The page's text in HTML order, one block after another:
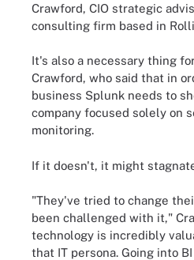
Crawford, CIO strategic
consulting firm based in
It's also a necessary thing
Crawford, who said that in
business Splunk needs to
company focused solely on
monitoring.
If it doesn't, it might
"They've tried to change
been challenged with it,"
technology is incredibly
that IT persona. Going into